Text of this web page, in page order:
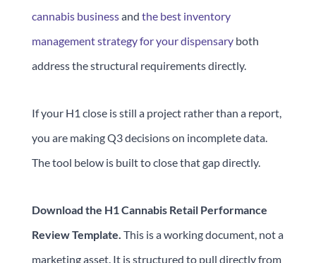
cannabis businessand the best inventory
management strategy for your dispensaryboth
address the structural requirements directly.
If your H1 close is still a project rather than a report,
you are making Q3 decisions on incomplete data.
The tool below is built to close that gap directly.
Download the H1 Cannabis Retail Performance
Review Template. This is a working document, not a
marketing asset. It is structured to pull directly from